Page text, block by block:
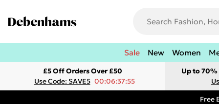
Sale New Women
£5 Off Orders Over £50
Use Code: SAVE5 00:06:37:55
Up to 70%
Free